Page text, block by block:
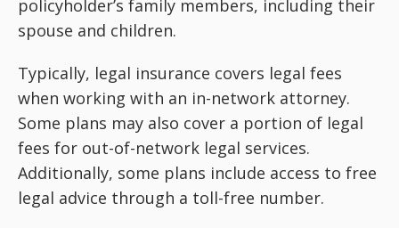
policyholder’s family members, including their
spouse and children.
Typically, legal insurance covers legal fees
when working with an in-network attorney.
Some plans may also cover a portion of legal
fees for out-of-network legal services.
Additionally, some plans include access to free
legal advice through a toll-free number.